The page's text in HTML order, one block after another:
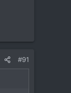
#91